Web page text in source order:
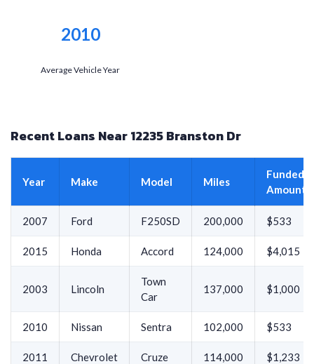
2010
Average Vehicle Year
Recent Loans Near 12235 Branston Dr
Year Make Model Miles
Funded
Amount
2007 Ford F250SD 200,000 $533
2015 Honda Accord 124,000 $4,015
2003 Lincoln
Town
Car
137,000 $1,000
2010 Nissan Sentra 102,000 $533
2011 Chevrolet Cruze 114,000 $1,233